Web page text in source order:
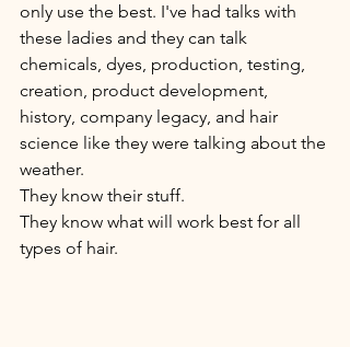
only use the best. I've had talks with
these ladies and they can talk
chemicals, dyes, production, testing,
creation, product development,
history, company legacy, and hair
science like they were talking about the
weather.
They know their stuff.
They know what will work best for all
types of hair.